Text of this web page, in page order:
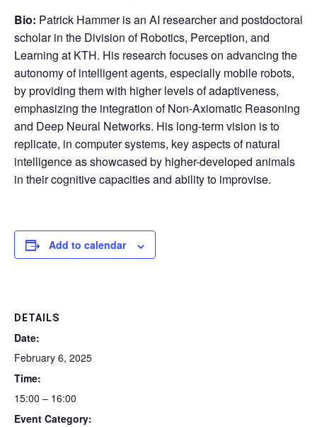
Bio: Patrick Hammer is an AI researcher and postdoctoral
scholar in the Division of Robotics, Perception, and
Learning at KTH. His research focuses on advancing the
autonomy of intelligent agents, especially mobile robots,
by providing them with higher levels of adaptiveness,
emphasizing the integration of Non-Axiomatic Reasoning
and Deep Neural Networks. His long-term vision is to
replicate, in computer systems, key aspects of natural
intelligence as showcased by higher-developed animals
in their cognitive capacities and ability to improvise.
Add to calendar
DETAILS
Date:
February 6, 2025
Time:
15:00 – 16:00
Event Category: